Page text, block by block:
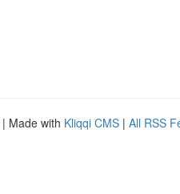
| Made with Kliqqi CMS | All RSS